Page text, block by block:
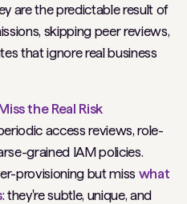
are the predictable result of
skipping peer reviews,
that ignore real business
the Real Risk
access reviews, role-
grained IAM policies.
provisioning but miss what
: they're subtle, unique, and